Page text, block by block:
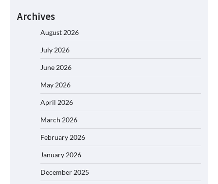
Archives
August 2026
July 2026
June 2026
May 2026
April 2026
March 2026
February 2026
January 2026
December 2025